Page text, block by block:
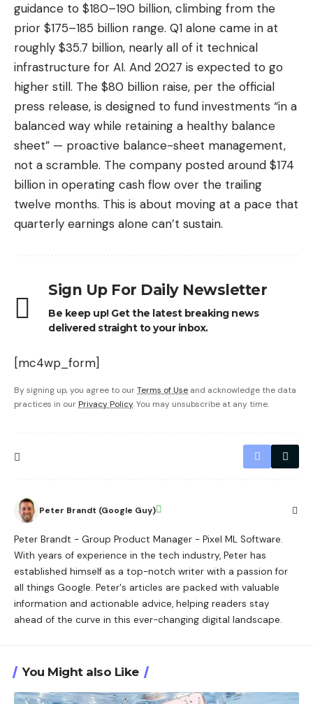
guidance to $180–190 billion, climbing from the
prior $175–185 billion range. Q1 alone came in at
roughly $35.7 billion, nearly all of it technical
infrastructure for AI. And 2027 is expected to go
higher still. The $80 billion raise, per the official
press release, is designed to fund investments “in a
balanced way while retaining a healthy balance
sheet” — proactive balance-sheet management,
not a scramble. The company posted around $174
billion in operating cash flow over the trailing
twelve months. This is about moving at a pace that
quarterly earnings alone can’t sustain.
Sign Up For Daily Newsletter
Be keep up! Get the latest breaking news
delivered straight to your inbox.
[mc4wp_form]
By signing up, you agree to ourTerms of Use and acknowledge the data
practices in our Privacy Policy. You may unsubscribe at any time.
Peter Brandt (Google Guy)
Peter Brandt - Group Product Manager - Pixel ML Software.
With years of experience in the tech industry, Peter has
established himself as a top-notch writer with a passion for
all things Google. Peter's articles are packed with valuable
information and actionable advice, helping readers stay
ahead of the curve in this ever-changing digital landscape.
You Might also Like